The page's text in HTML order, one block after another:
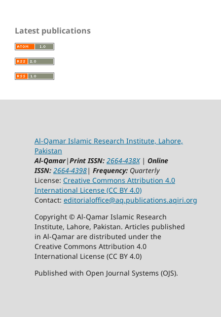
Latest publications
Al-Qamar Islamic Research Institute, Lahore,
Pakistan
Al-Qamar|Print ISSN: 2664-438X| Online
ISSN: 2664-4398| Frequency: Quarterly
License: Creative Commons Attribution 4.0
International License (CC BY 4.0)
Contact: editorialoffice@aq.publications.aqiri.org
Copyright © Al-Qamar Islamic Research
Institute, Lahore, Pakistan. Articles published
in Al-Qamar are distributed under the
Creative Commons Attribution 4.0
International License (CC BY 4.0)
Published with Open Journal Systems (OJS).